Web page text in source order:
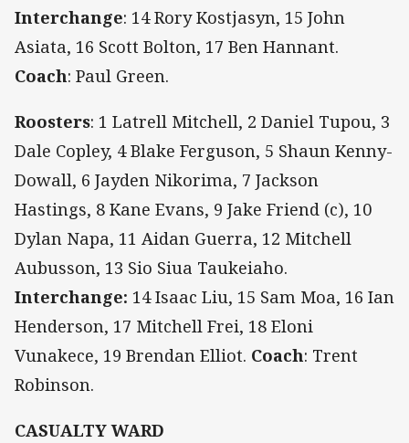
Interchange: 14 Rory Kostjasyn, 15 John
Asiata, 16 Scott Bolton, 17 Ben Hannant.
Coach: Paul Green.
Roosters: 1 Latrell Mitchell, 2 Daniel Tupou, 3
Dale Copley, 4 Blake Ferguson, 5 Shaun Kenny-
Dowall, 6 Jayden Nikorima, 7 Jackson
Hastings, 8 Kane Evans, 9 Jake Friend (c), 10
Dylan Napa, 11 Aidan Guerra, 12 Mitchell
Aubusson, 13 Sio Siua Taukeiaho.
Interchange: 14 Isaac Liu, 15 Sam Moa, 16 Ian
Henderson, 17 Mitchell Frei, 18 Eloni
Vunakece, 19 Brendan Elliot. Coach: Trent
Robinson.
CASUALTY WARD